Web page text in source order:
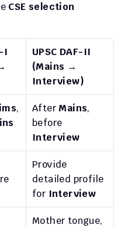
CSE selection
I
UPSC DAF-II
(Mains →
Interview)
,
After Mains,
Interview
Provide
detailed profile
for Interview
Mother tongue,